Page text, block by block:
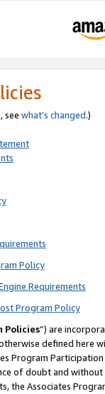
see what’s changed.)
Policy
Requirements
Program Policy
Policies”) are
defined
Program
of doubt and
the Associates